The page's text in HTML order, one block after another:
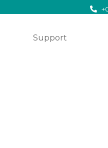
Support